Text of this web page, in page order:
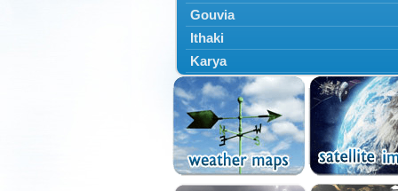
Gouvia
Ithaki
Karya
Kassiopi
Kefalonia
Kontokali
Laganas
Lefkada